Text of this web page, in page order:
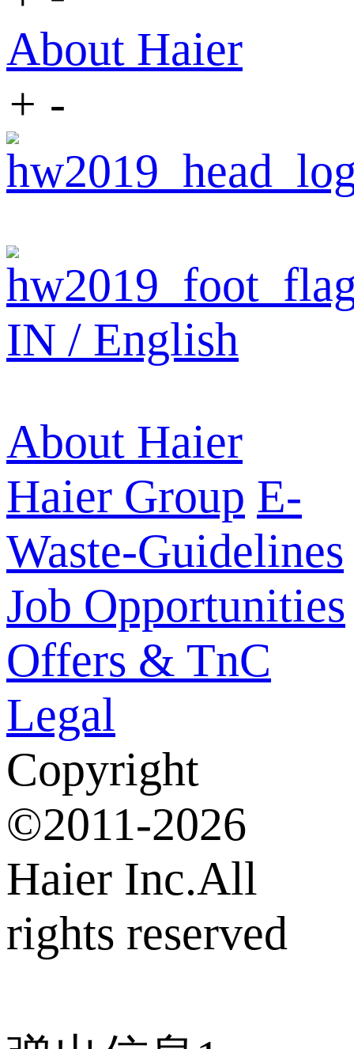
About Haier
+ -
IN / English
About Haier
Haier Group E-
Waste-Guidelines
Job Opportunities
Offers & TnC
Legal
Copyright
©2011-2026
Haier Inc.All
rights reserved